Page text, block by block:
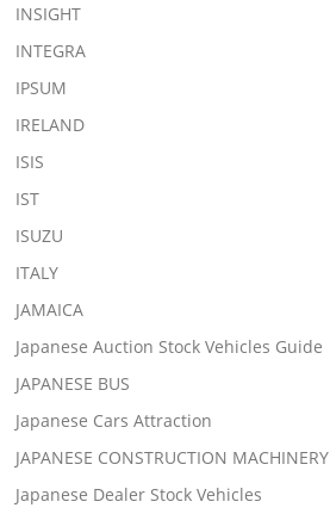
INSIGHT
INTEGRA
IPSUM
IRELAND
ISIS
IST
ISUZU
ITALY
JAMAICA
Japanese Auction Stock Vehicles Guide
JAPANESE BUS
Japanese Cars Attraction
JAPANESE CONSTRUCTION MACHINERY
Japanese Dealer Stock Vehicles